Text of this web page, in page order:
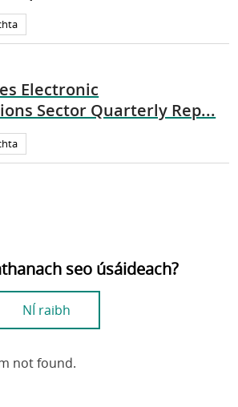
Electronic
Sector Quarterly Rep...
seo úsáideach?
NÍ raibh
not found.